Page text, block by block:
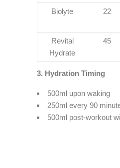
Biolyte 22
Revital
Hydrate
45
3. Hydration Timing
500ml upon waking
250ml every 90
500ml post-workout